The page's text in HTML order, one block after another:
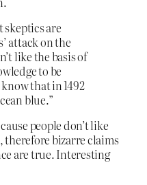
are
attack on the
like the basis of
to be
that in 1492
blue.”
people don’t like
bizarre claims
are true. Interesting